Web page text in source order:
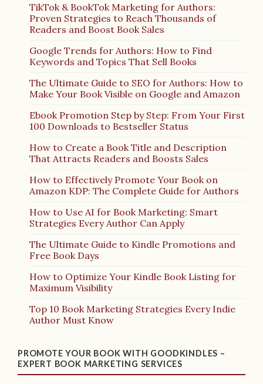
TikTok & BookTok Marketing for Authors:
Proven Strategies to Reach Thousands of
Readers and Boost Book Sales
Google Trends for Authors: How to Find
Keywords and Topics That Sell Books
The Ultimate Guide to SEO for Authors: How to
Make Your Book Visible on Google and Amazon
Ebook Promotion Step by Step: From Your First
100 Downloads to Bestseller Status
How to Create a Book Title and Description
That Attracts Readers and Boosts Sales
How to Effectively Promote Your Book on
Amazon KDP: The Complete Guide for Authors
How to Use AI for Book Marketing: Smart
Strategies Every Author Can Apply
The Ultimate Guide to Kindle Promotions and
Free Book Days
How to Optimize Your Kindle Book Listing for
Maximum Visibility
Top 10 Book Marketing Strategies Every Indie
Author Must Know
PROMOTE YOUR BOOK WITH GOODKINDLES –
EXPERT BOOK MARKETING SERVICES